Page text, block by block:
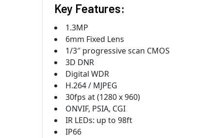
Key Features:
1.3MP
6mm Fixed Lens
1/3″ progressive scan CMOS
3D DNR
Digital WDR
H.264 / MJPEG
30fps at (1280 x 960)
ONVIF, PSIA, CGI
IR LEDs: up to 98ft
IP66